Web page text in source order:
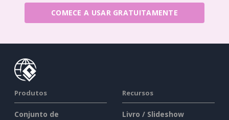
COMECE A USAR GRATUITAMENTE
Produtos
Conjunto de
Recursos
Livro / Slideshow